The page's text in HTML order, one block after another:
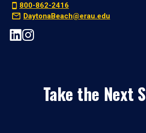
800-862-2416
DaytonaBeach@erau.edu
Take the Next